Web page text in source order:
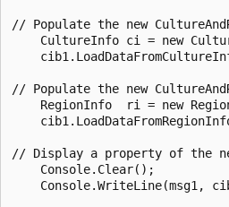
// Populate the new
CultureInfo ci = new
// Populate the new
RegionInfo  ri = new
// Display a property of the
    Console.Clear();
Console.WriteLine(msg1,